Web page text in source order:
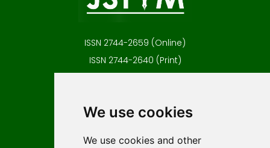
We use cookies
We use cookies and other
ISSN 2744-2659 (Online)
ISSN 2744-2640 (Print)
Author guidelines